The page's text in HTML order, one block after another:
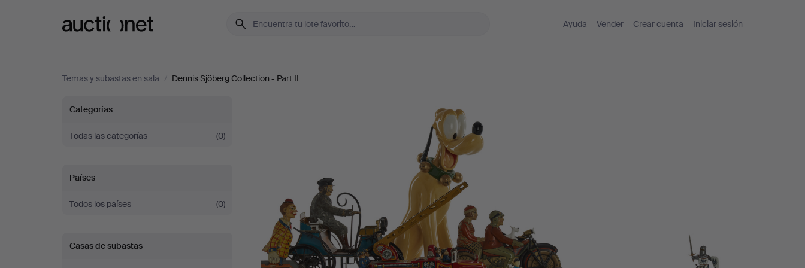
Ayuda Vender Crear cuenta Iniciar sesión
Temas y subastas en sala / Dennis Sjöberg Collection - Part II
Dennis
Sjöberg
Collection
II
Categorías
Todas las categorías (0)
Países
Todos los países (0)
Casas de subastas